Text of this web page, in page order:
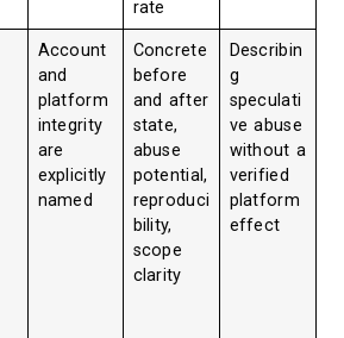
rate
Account
and
platform
integrity
are
explicitly
named
Concrete
before
and after
state,
abuse
potential,
reproduci
bility,
scope
clarity
Describin
g
speculati
ve abuse
without a
verified
platform
effect